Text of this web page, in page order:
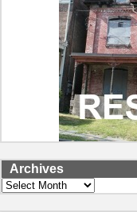
Archives
Archives